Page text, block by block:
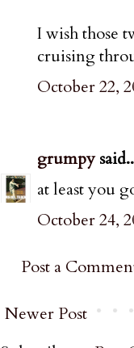
I wish those
cruising
October 22,
grumpy
at least you
October 24,
Post a
Newer Post